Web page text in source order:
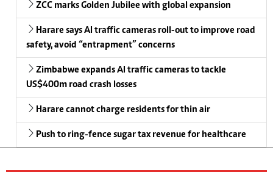
ZCC marks Golden Jubilee with global expansion
Harare says AI traffic cameras roll-out to improve road
safety, avoid “entrapment” concerns
Zimbabwe expands AI traffic cameras to tackle
US$400m road crash losses
Harare cannot charge residents for thin air
Push to ring-fence sugar tax revenue for healthcare